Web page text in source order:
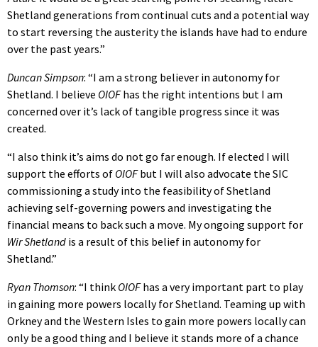
Shetland generations from continual cuts and a potential way
to start reversing the austerity the islands have had to endure
over the past years.”
Duncan Simpson: “I am a strong believer in autonomy for
Shetland. I believe OIOFhas the right intentions but I am
concerned over it’s lack of tangible progress since it was
created.
“I also think it’s aims do not go far enough. If elected I will
support the efforts of OIOFbut I will also advocate the SIC
commissioning a study into the feasibility of Shetland
achieving self-governing powers and investigating the
financial means to back such a move. My ongoing support for
Wir Shetland is a result of this belief in autonomy for
Shetland.”
Ryan Thomson: “I think OIOFhas a very important part to play
in gaining more powers locally for Shetland. Teaming up with
Orkney and the Western Isles to gain more powers locally can
only be a good thing and I believe it stands more of a chance